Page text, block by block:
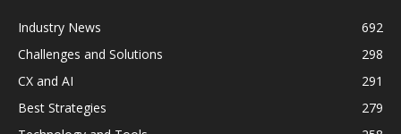
Industry News
692
Challenges and Solutions
298
CX and AI
291
Best Strategies
279